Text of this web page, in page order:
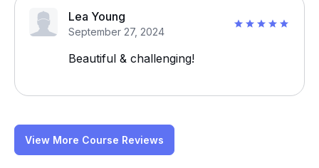
Lea Young
September 27, 2024
Beautiful & challenging!
View More Course Reviews